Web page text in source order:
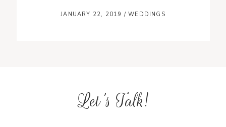
JANUARY 22, 2019 /WEDDINGS
Let's Talk!